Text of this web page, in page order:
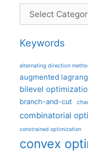
Categories
Keywords
alternating direction
augmented
bilevel
branch-and-cut
combinatorial
constrained optimization
convex